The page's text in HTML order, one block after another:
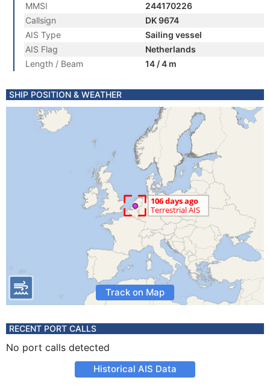
MMSI
244170226
Callsign
DK 9674
AIS Type
Sailing vessel
AIS Flag
Netherlands
Length / Beam
14 / 4 m
SHIP POSITION & WEATHER
Track on Map
RECENT PORT CALLS
No port calls detected
Historical AIS Data